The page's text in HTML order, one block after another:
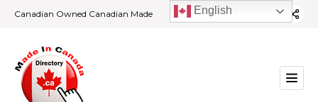
Canadian Owned Canadian Made English